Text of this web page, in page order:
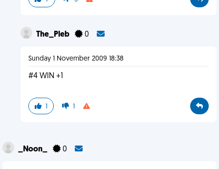
The_Pleb 0
Sunday 1 November 2009 18:38
#4 WIN +1
1 1
_Noon_ 0